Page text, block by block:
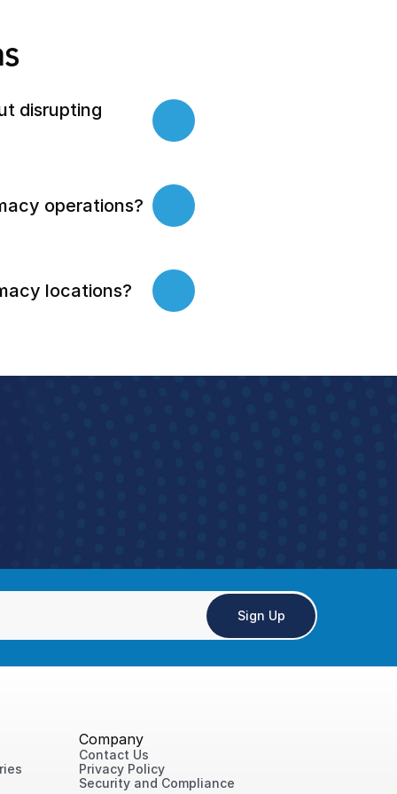
disrupting
operations?
locations?
Sign Up
Company
Contact Us
Privacy Policy
Security and Compliance